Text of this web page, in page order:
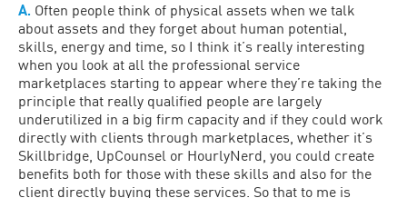
A. Often people think of physical assets when we talk
about assets and they forget about human potential,
skills, energy and time, so I think it’s really interesting
when you look at all the professional service
marketplaces starting to appear where they’re taking the
principle that really qualified people are largely
underutilized in a big firm capacity and if they could work
directly with clients through marketplaces, whether it’s
Skillbridge, UpCounsel or HourlyNerd, you could create
benefits both for those with these skills and also for the
client directly buying these services. So that to me is